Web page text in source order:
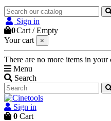
Sign in
0Cart /Empty
Your cart
×
There are no more items in your
Menu
Search
Sign in
0 Cart